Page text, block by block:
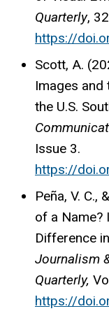
Quarterly,
https://
Scott, A.
Images
the U.S.
Issue 3.
https://
Peña, V. C.,
of a Name?
Difference
Journalism
Quarterly,
https://